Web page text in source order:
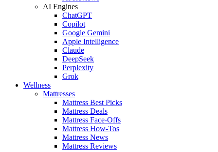
AI Engines
ChatGPT
Copilot
Google Gemini
Apple Intelligence
Claude
DeepSeek
Perplexity
Grok
Wellness
Mattresses
Mattress Best Picks
Mattress Deals
Mattress Face-Offs
Mattress How-Tos
Mattress News
Mattress Reviews